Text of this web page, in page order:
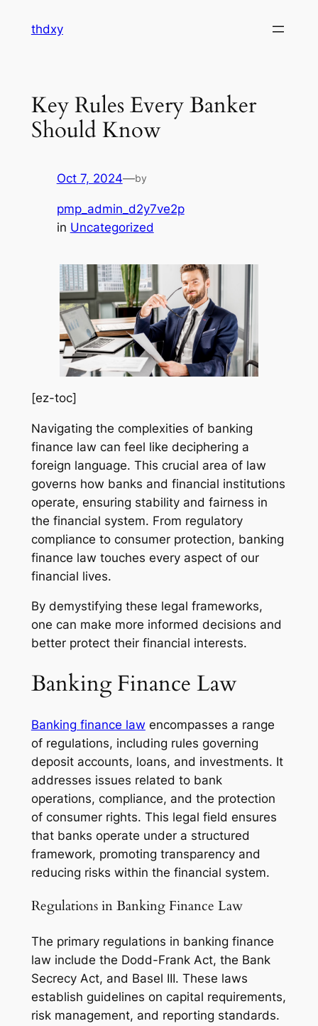
thdxy
Key Rules Every Banker
Should Know
Oct 7, 2024—by
pmp_admin_d2y7ve2p
in Uncategorized
[ez-toc]
Navigating the complexities of banking
finance law can feel like deciphering a
foreign language. This crucial area of law
governs how banks and financial institutions
operate, ensuring stability and fairness in
the financial system. From regulatory
compliance to consumer protection, banking
finance law touches every aspect of our
financial lives.
By demystifying these legal frameworks,
one can make more informed decisions and
better protect their financial interests.
Banking Finance Law
Banking finance law encompasses a range
of regulations, including rules governing
deposit accounts, loans, and investments. It
addresses issues related to bank
operations, compliance, and the protection
of consumer rights. This legal field ensures
that banks operate under a structured
framework, promoting transparency and
reducing risks within the financial system.
Regulations in Banking Finance Law
The primary regulations in banking finance
law include the Dodd-Frank Act, the Bank
Secrecy Act, and Basel III. These laws
establish guidelines on capital requirements,
risk management, and reporting standards.